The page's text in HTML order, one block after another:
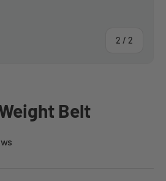
2 / of
2
Belt